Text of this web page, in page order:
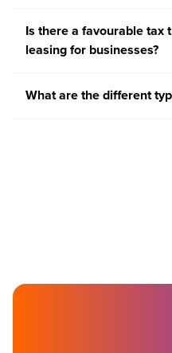
Is there a favourable tax
leasing for businesses?
What are the different